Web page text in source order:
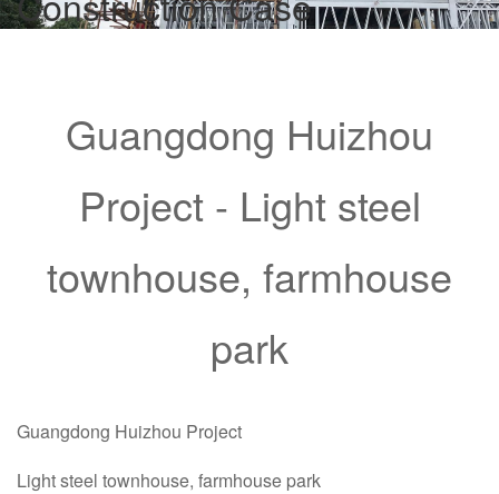
Guangdong Huizhou
Project - Light steel
townhouse, farmhouse
park
Guangdong Huizhou Project
Light steel townhouse, farmhouse park